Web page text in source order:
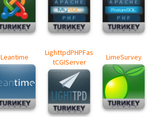
Leantime
LighttpdPHPFas
tCGIServer
LimeSurvey